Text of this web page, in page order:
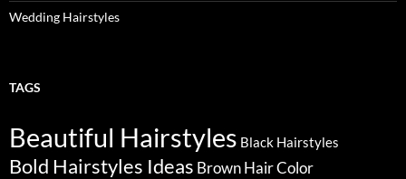
Wedding Hairstyles
TAGS
Beautiful Hairstyles Black Hairstyles
Bold Hairstyles Ideas Brown Hair Color